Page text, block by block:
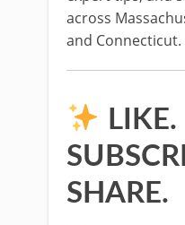
across
and Connecticut.
LIKE.
SHARE.